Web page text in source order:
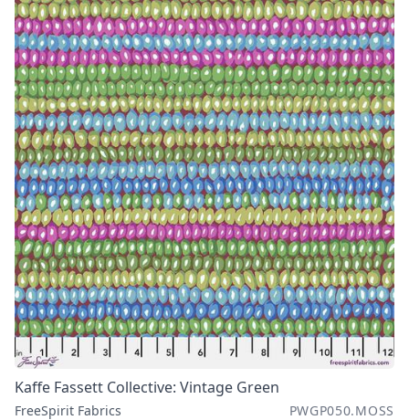
Kaffe Fassett Collective: Vintage Green
FreeSpirit Fabrics PWGP050.MOSS